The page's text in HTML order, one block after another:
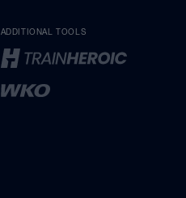
ADDITIONAL TOOLS